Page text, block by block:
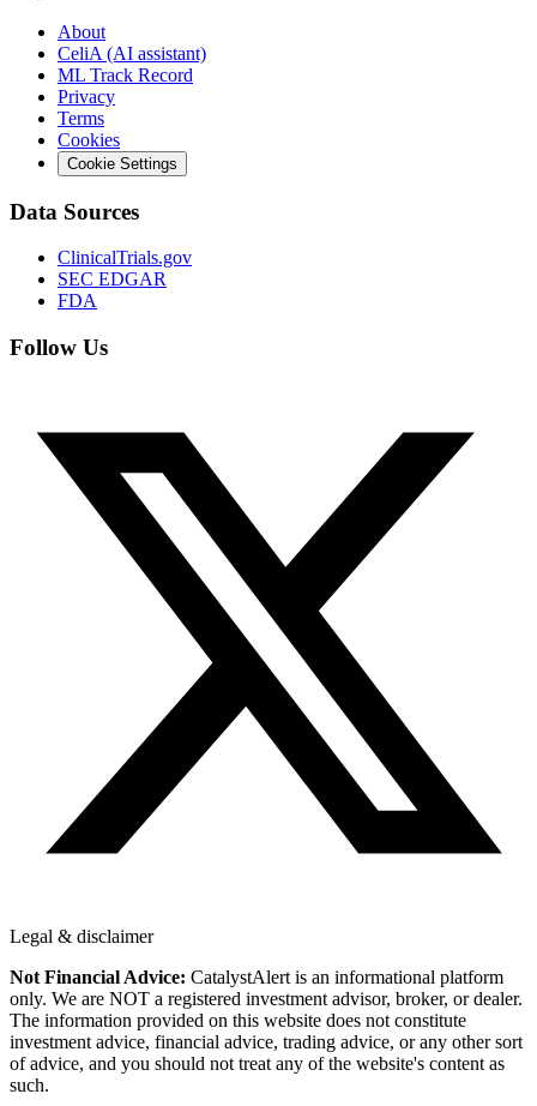
About
CeliA (AI assistant)
ML Track Record
Privacy
Terms
Cookies
Cookie Settings
Data Sources
ClinicalTrials.gov
SEC EDGAR
FDA
Follow Us
Legal & disclaimer
Not Financial Advice: CatalystAlert is an informational platform
only. We are NOT a registered investment advisor, broker, or dealer.
The information provided on this website does not constitute
investment advice, financial advice, trading advice, or any other sort
of advice, and you should not treat any of the website's content as
such.